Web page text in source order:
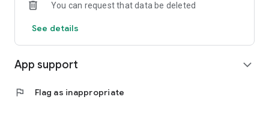
You can request that data be deleted
See details
App support expand_more
flag Flag as inappropriate